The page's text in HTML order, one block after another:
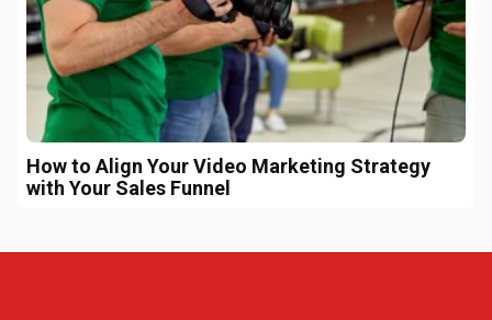
How to Align Your Video Marketing Strategy
with Your Sales Funnel